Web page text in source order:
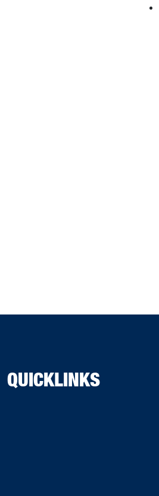
QUICKLINKS